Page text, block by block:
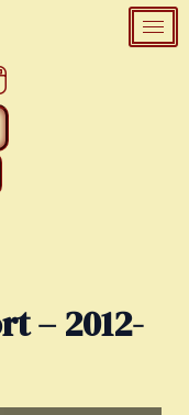
– 2012-